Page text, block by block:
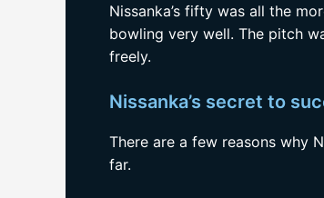
Nissanka’s fifty was all the
bowling very well. The pitch
freely.
Nissanka’s secret to
There are a few reasons why
far.